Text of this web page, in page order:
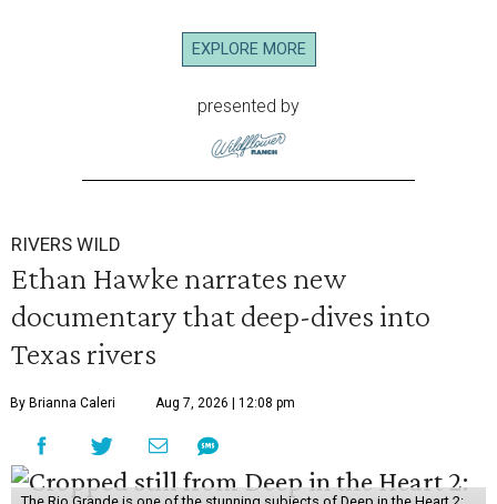
EXPLORE MORE
presented by
RIVERS WILD
Ethan Hawke narrates new
documentary that deep-dives into
Texas rivers
By Brianna Caleri Aug 7, 2026 | 12:08 pm